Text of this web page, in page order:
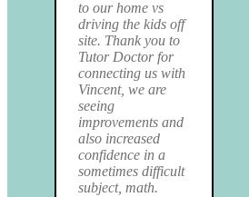
to our home vs
driving the kids off
site. Thank you to
Tutor Doctor for
connecting us with
Vincent, we are
seeing
improvements and
also increased
confidence in a
sometimes difficult
subject, math.